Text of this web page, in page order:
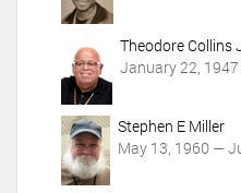
Theodore Collins
January 22,
Stephen E Miller
May 13, 1960 —